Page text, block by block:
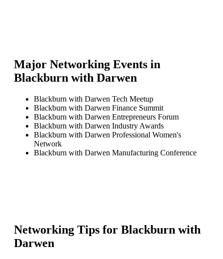
Major Networking Events in
Blackburn with Darwen
Blackburn with Darwen Tech Meetup
Blackburn with Darwen Finance Summit
Blackburn with Darwen Entrepreneurs Forum
Blackburn with Darwen Industry Awards
Blackburn with Darwen Professional Women's
Network
Blackburn with Darwen Manufacturing Conference
Networking Tips for Blackburn with
Darwen